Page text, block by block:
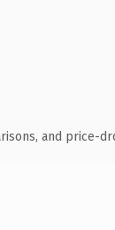
and price-